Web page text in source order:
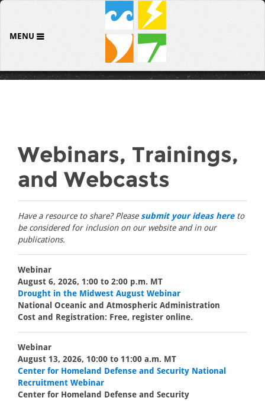
MENU
Webinars, Trainings,
and Webcasts
Have a resource to share? Please submit your ideas hereto
be considered for inclusion on our website and in our
publications.
Webinar
August 6, 2026, 1:00 to 2:00 p.m. MT
Drought in the Midwest August Webinar
National Oceanic and Atmospheric Administration
Cost and Registration: Free, register online.
Webinar
August 13, 2026, 10:00 to 11:00 a.m. MT
Center for Homeland Defense and Security National
Recruitment Webinar
Center for Homeland Defense and Security